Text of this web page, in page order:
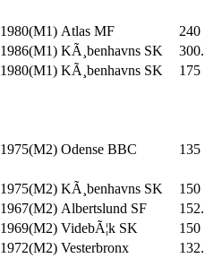
1980(M1) Atlas MF 240
1986(M1) KÃ¸benhavns SK
1980(M1) KÃ¸benhavns SK 175
1975(M2) Odense BBC 135
1975(M2) KÃ¸benhavns SK 150
1967(M2) Albertslund SF
1969(M2) VidebÃ¦k SK 150
1972(M2) Vesterbronx